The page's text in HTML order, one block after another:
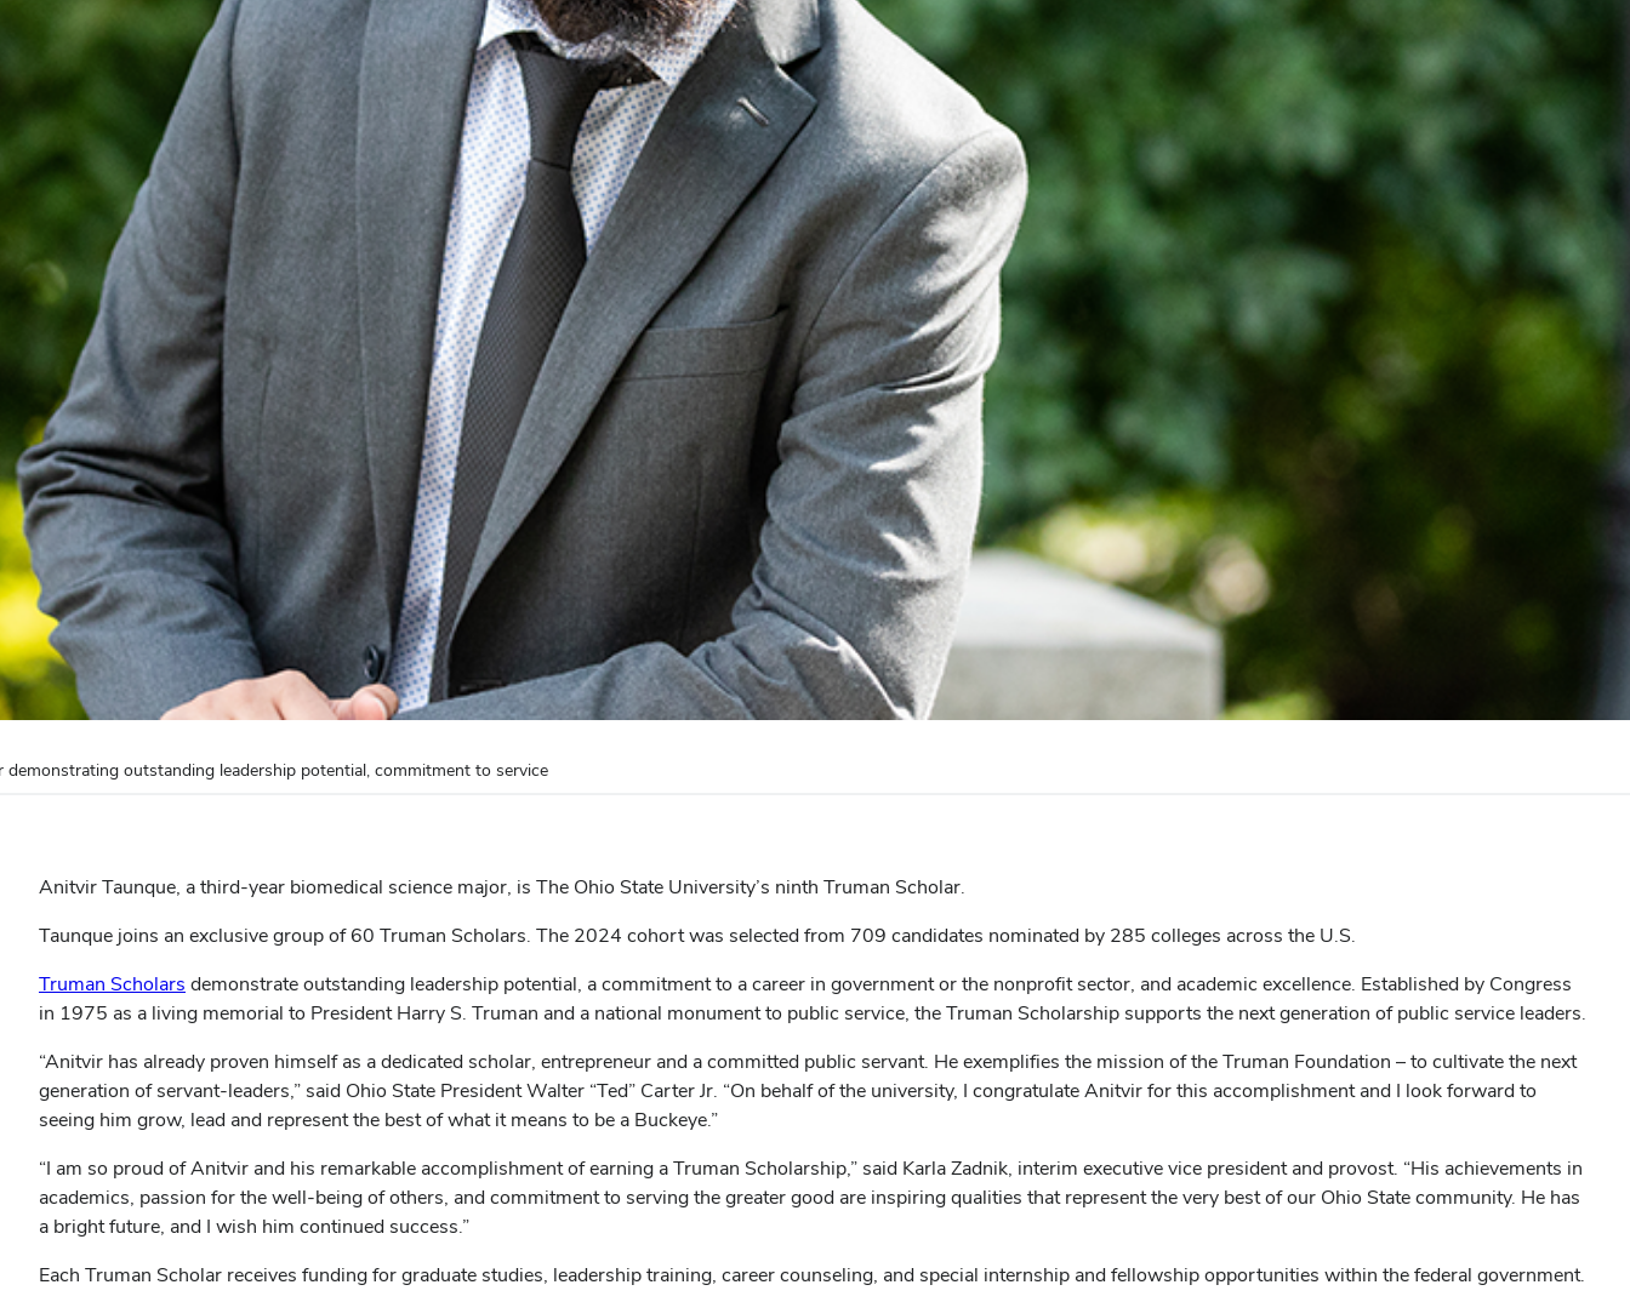
outstanding leadership potential, commitment to service
Anitvir Taunque, a third-year biomedical science major, is The Ohio State University’s ninth Truman Scholar.
Taunque joins an exclusive group of 60 Truman Scholars. The 2024 cohort was selected from 709 candidates nominated by 285 colleges across the U.S.
Truman Scholars demonstrate outstanding leadership potential, a commitment to a career in government or the nonprofit sector, and academic excellence. Established by Congress
in 1975 as a living memorial to President Harry S. Truman and a national monument to public service, the Truman Scholarship supports the next generation of public service leaders.
“Anitvir has already proven himself as a dedicated scholar, entrepreneur and a committed public servant. He exemplifies the mission of the Truman Foundation – to cultivate the next
generation of servant-leaders,” said Ohio State President Walter “Ted” Carter Jr. “On behalf of the university, I congratulate Anitvir for this accomplishment and I look forward to
seeing him grow, lead and represent the best of what it means to be a Buckeye.”
“I am so proud of Anitvir and his remarkable accomplishment of earning a Truman Scholarship,” said Karla Zadnik, interim executive vice president and provost. “His achievements in
academics, passion for the well-being of others, and commitment to serving the greater good are inspiring qualities that represent the very best of our Ohio State community. He has
a bright future, and I wish him continued success.”
Each Truman Scholar receives funding for graduate studies, leadership training, career counseling, and special internship and fellowship opportunities within the federal government.